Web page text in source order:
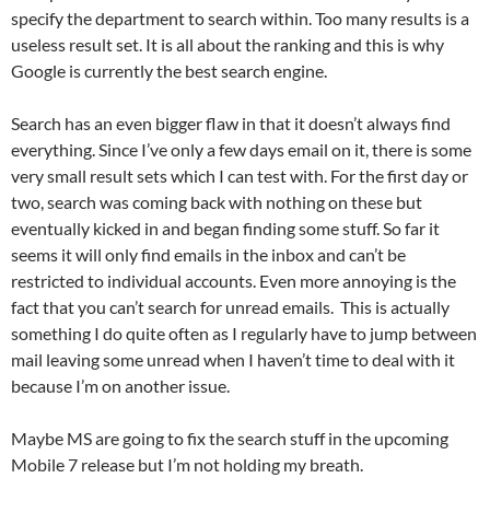
specify the department to search within. Too many results is a
useless result set. It is all about the ranking and this is why
Google is currently the best search engine.
Search has an even bigger flaw in that it doesn’t always find
everything. Since I’ve only a few days email on it, there is some
very small result sets which I can test with. For the first day or
two, search was coming back with nothing on these but
eventually kicked in and began finding some stuff. So far it
seems it will only find emails in the inbox and can’t be
restricted to individual accounts. Even more annoying is the
fact that you can’t search for unread emails. This is actually
something I do quite often as I regularly have to jump between
mail leaving some unread when I haven’t time to deal with it
because I’m on another issue.
Maybe MS are going to fix the search stuff in the upcoming
Mobile 7 release but I’m not holding my breath.